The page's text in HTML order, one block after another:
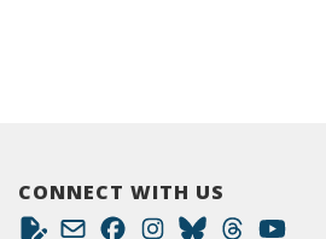
CONNECT WITH US